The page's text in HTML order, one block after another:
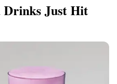
Drinks Just Hit